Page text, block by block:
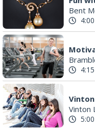
Bent
Vinton
Vinton